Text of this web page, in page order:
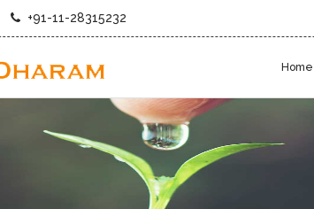
+91-11-28315232
Home